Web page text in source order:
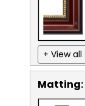
+ View
Matting: